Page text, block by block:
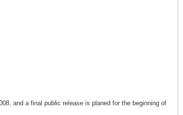
and a final public release is planed for the beginning of